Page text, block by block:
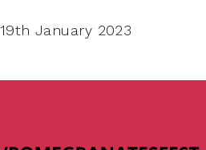
19th January 2023